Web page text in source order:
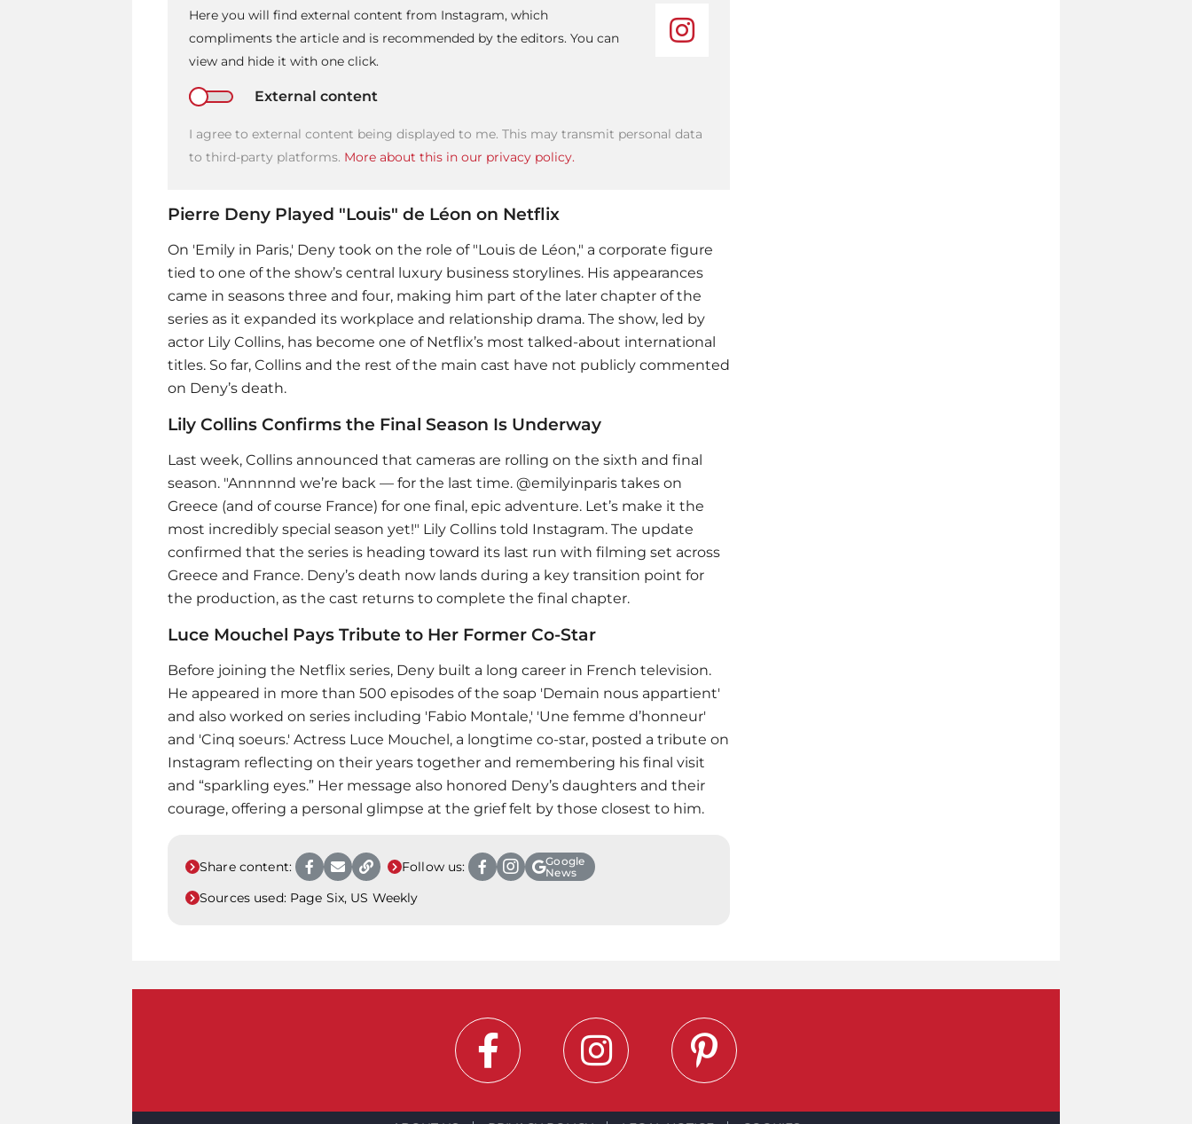
Here you will find external content from Instagram, which
compliments the article and is recommended by the editors. You can
view and hide it with one click.
External content
I agree to external content being displayed to me. This may transmit personal data
to third-party platforms. More about this in our privacy policy.
Pierre Deny Played "Louis" de Léon on Netflix
On 'Emily in Paris,' Deny took on the role of "Louis de Léon," a corporate figure
tied to one of the show’s central luxury business storylines. His appearances
came in seasons three and four, making him part of the later chapter of the
series as it expanded its workplace and relationship drama. The show, led by
actor Lily Collins, has become one of Netflix’s most talked-about international
titles. So far, Collins and the rest of the main cast have not publicly commented
on Deny’s death.
Lily Collins Confirms the Final Season Is Underway
Last week, Collins announced that cameras are rolling on the sixth and final
season. "Annnnnd we’re back — for the last time. @emilyinparis takes on
Greece (and of course France) for one final, epic adventure. Let’s make it the
most incredibly special season yet!" Lily Collins told Instagram. The update
confirmed that the series is heading toward its last run with filming set across
Greece and France. Deny’s death now lands during a key transition point for
the production, as the cast returns to complete the final chapter.
Luce Mouchel Pays Tribute to Her Former Co-Star
Before joining the Netflix series, Deny built a long career in French television.
He appeared in more than 500 episodes of the soap 'Demain nous appartient'
and also worked on series including 'Fabio Montale,' 'Une femme d’honneur'
and 'Cinq soeurs.' Actress Luce Mouchel, a longtime co-star, posted a tribute on
Instagram reflecting on their years together and remembering his final visit
and “sparkling eyes.” Her message also honored Deny’s daughters and their
courage, offering a personal glimpse at the grief felt by those closest to him.
Share content: Follow us:
Google
News
Sources used: Page Six, US Weekly